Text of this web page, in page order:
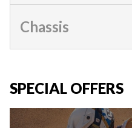
Chassis
SPECIAL OFFERS